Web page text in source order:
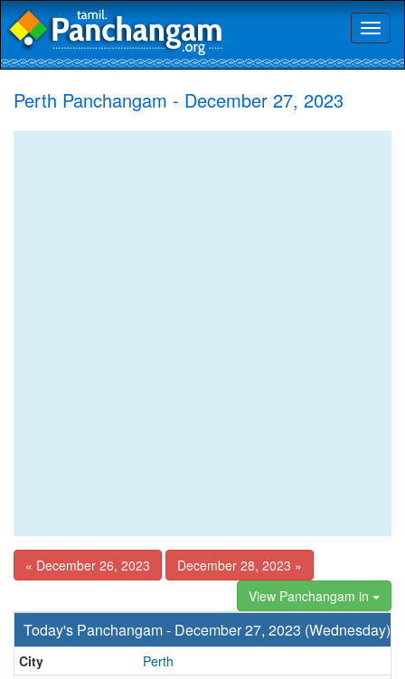
Perth Panchangam - December 27, 2023
« December 26, 2023
December 28, 2023 »
View Panchangam in
Today's Panchangam - December 27, 2023 (Wednesday)
City
Perth